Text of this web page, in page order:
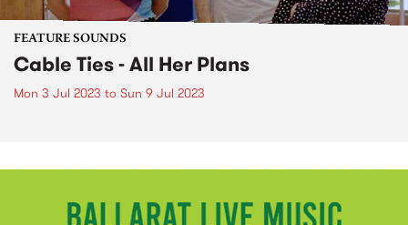
FEATURE SOUNDS
Cable Ties - All Her Plans
Mon 3 Jul 2023 to Sun 9 Jul 2023